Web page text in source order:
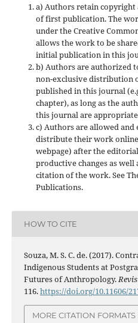
a) Authors retain
of first publication. The
under the Creative
allows the work to be
initial publication in this
b) Authors are authorized
non-exclusive distribution
published in this journal
chapter), as long as the
this journal are
c) Authors are allowed
distribute their work
webpage) after the
productive changes as well
citation of the work. See
Publications.
HOW TO CITE
Souza, M. S. C. de. (2017).
Indigenous Students at
Futures of Anthropology.
116.https://doi.org/10.11606/
MORE CITATION FORMATS